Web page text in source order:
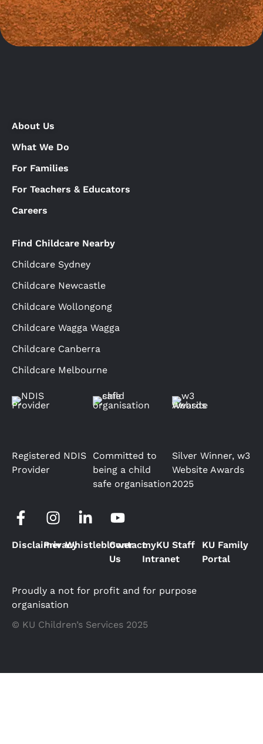
About Us
What We Do
For Families
For Teachers & Educators
Careers
Find Childcare Nearby
Childcare Sydney
Childcare Newcastle
Childcare Wollongong
Childcare Wagga Wagga
Childcare Canberra
Childcare Melbourne
Registered NDIS
Provider
Committed to
being a child
safe organisation
Silver Winner, w3
Website Awards
2025
DisclaimerPrivacyWhistleblower
Contact
Us
myKU Staff
Intranet
KU Family
Portal
Proudly a not for profit and for purpose
organisation
© KU Children’s Services 2025